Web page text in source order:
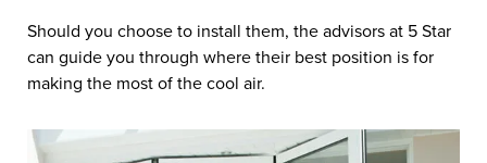
Should you choose to install them, the advisors at 5 Star
can guide you through where their best position is for
making the most of the cool air.